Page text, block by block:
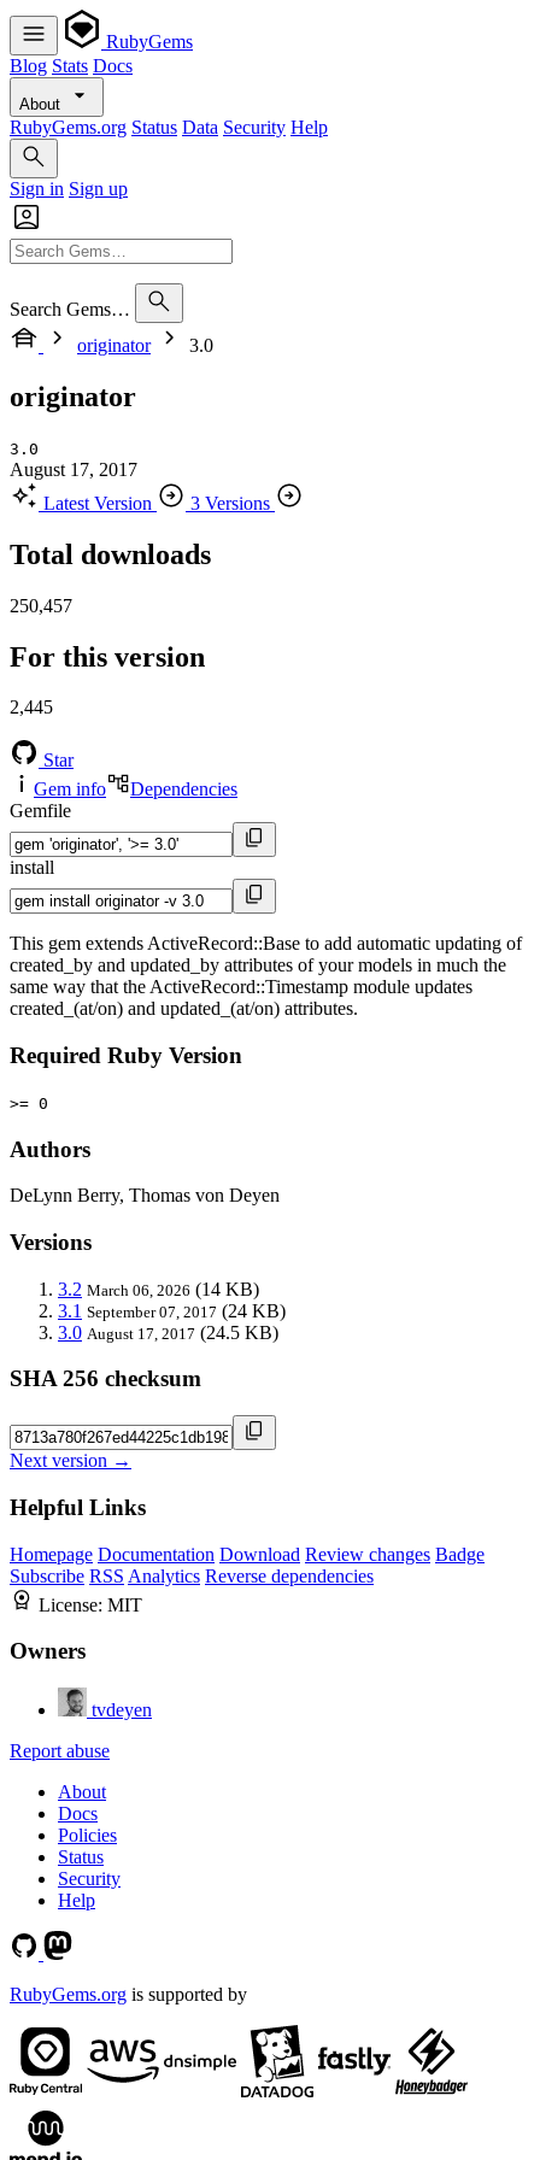
RubyGems
Blog Stats Docs
About
RubyGems.org Status Data Security Help
Sign in Sign up
Search Gems…
originator
3.0
originator
3.0
August 17, 2017
Latest Version
3 Versions
Total downloads
250,457
For this version
2,445
Star
Gem info
Dependencies
Gemfile
install
This gem extends ActiveRecord::Base to add automatic updating of
created_by and updated_by attributes of your models in much the
same way that the ActiveRecord::Timestamp module updates
created_(at/on) and updated_(at/on) attributes.
Required Ruby Version
>= 0
Authors
DeLynn Berry, Thomas von Deyen
Versions
3.2 March 06, 2026 (14 KB)
3.1 September 07, 2017 (24 KB)
3.0 August 17, 2017 (24.5 KB)
SHA 256 checksum
Next version →
Helpful Links
Homepage Documentation Download Review changes Badge
Subscribe RSS Analytics Reverse dependencies
License: MIT
Owners
tvdeyen
Report abuse
About
Docs
Policies
Status
Security
Help
RubyGems.org is supported by